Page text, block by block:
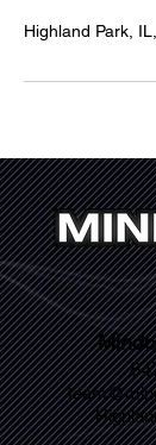
Highland Park,